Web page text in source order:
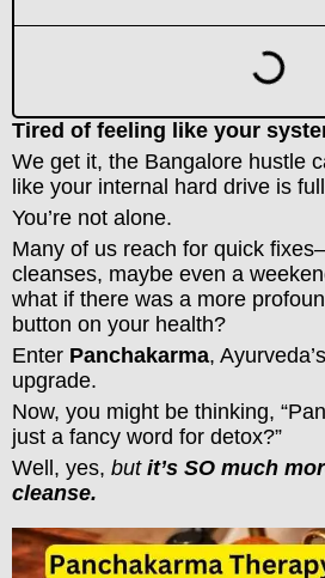
Tired of feeling like your
We get it, the Bangalore hustle
like your internal hard drive is
You’re not alone.
Many of us reach for quick
cleanses, maybe even a
what if there was a more
button on your health?
Enter Panchakarma,
upgrade.
Now, you might be thinking,
just a fancy word for detox?”
Well, yes, but it’s SO much
cleanse.